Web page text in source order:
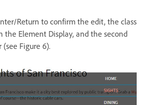
Return to confirm the edit, the class
the Element Display, and the second
Figure 6).